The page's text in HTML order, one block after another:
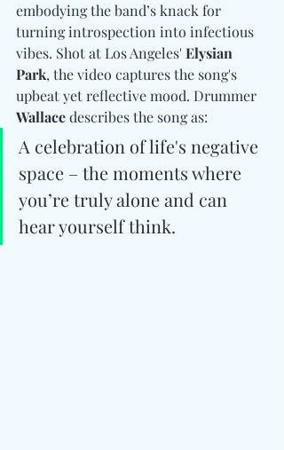
embodying the band’s knack for
turning introspection into infectious
vibes. Shot at Los Angeles' Elysian
Park, the video captures the song's
upbeat yet reflective mood. Drummer
Wallace describes the song as:
A celebration of life's negative
space – the moments where
you’re truly alone and can
hear yourself think.